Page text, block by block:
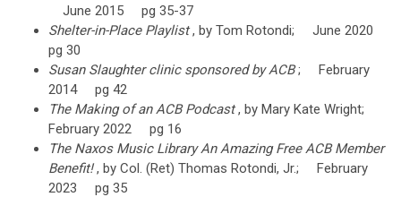
June 2015 pg 35-37
Shelter-in-Place Playlist, by Tom Rotondi; June 2020
pg 30
Susan Slaughter clinic sponsored by ACB; February
2014 pg 42
The Making of an ACB Podcast, by Mary Kate Wright;
February 2022 pg 16
The Naxos Music Library An Amazing Free ACB Member
Benefit!, by Col. (Ret) Thomas Rotondi, Jr.; February
2023 pg 35